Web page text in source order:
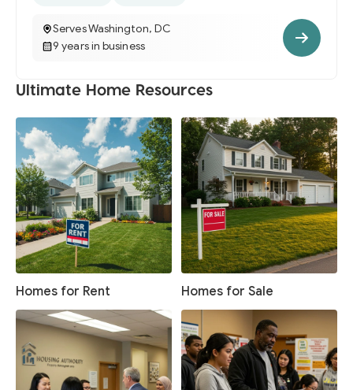
Serves Washington, DC
9 years in business
Ultimate Home Resources
Homes for Rent Homes for Sale